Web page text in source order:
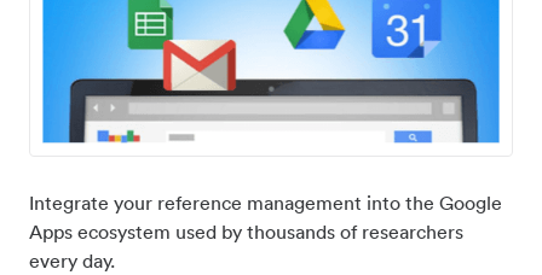
Integrate your reference management into the Google
Apps ecosystem used by thousands of researchers
every day.